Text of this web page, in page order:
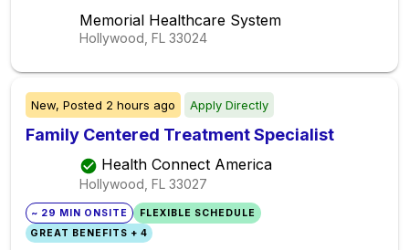
Memorial Healthcare System
Hollywood, FL 33024
New, Posted 2 hours ago Apply Directly
Family Centered Treatment Specialist
Health Connect America
Hollywood, FL 33027
~ 29 MIN ONSITE
FLEXIBLE SCHEDULE
GREAT BENEFITS + 4